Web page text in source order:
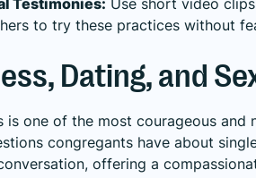
to try these practices without
Dating, and
is one of the most courageous
congregants have about
offering a